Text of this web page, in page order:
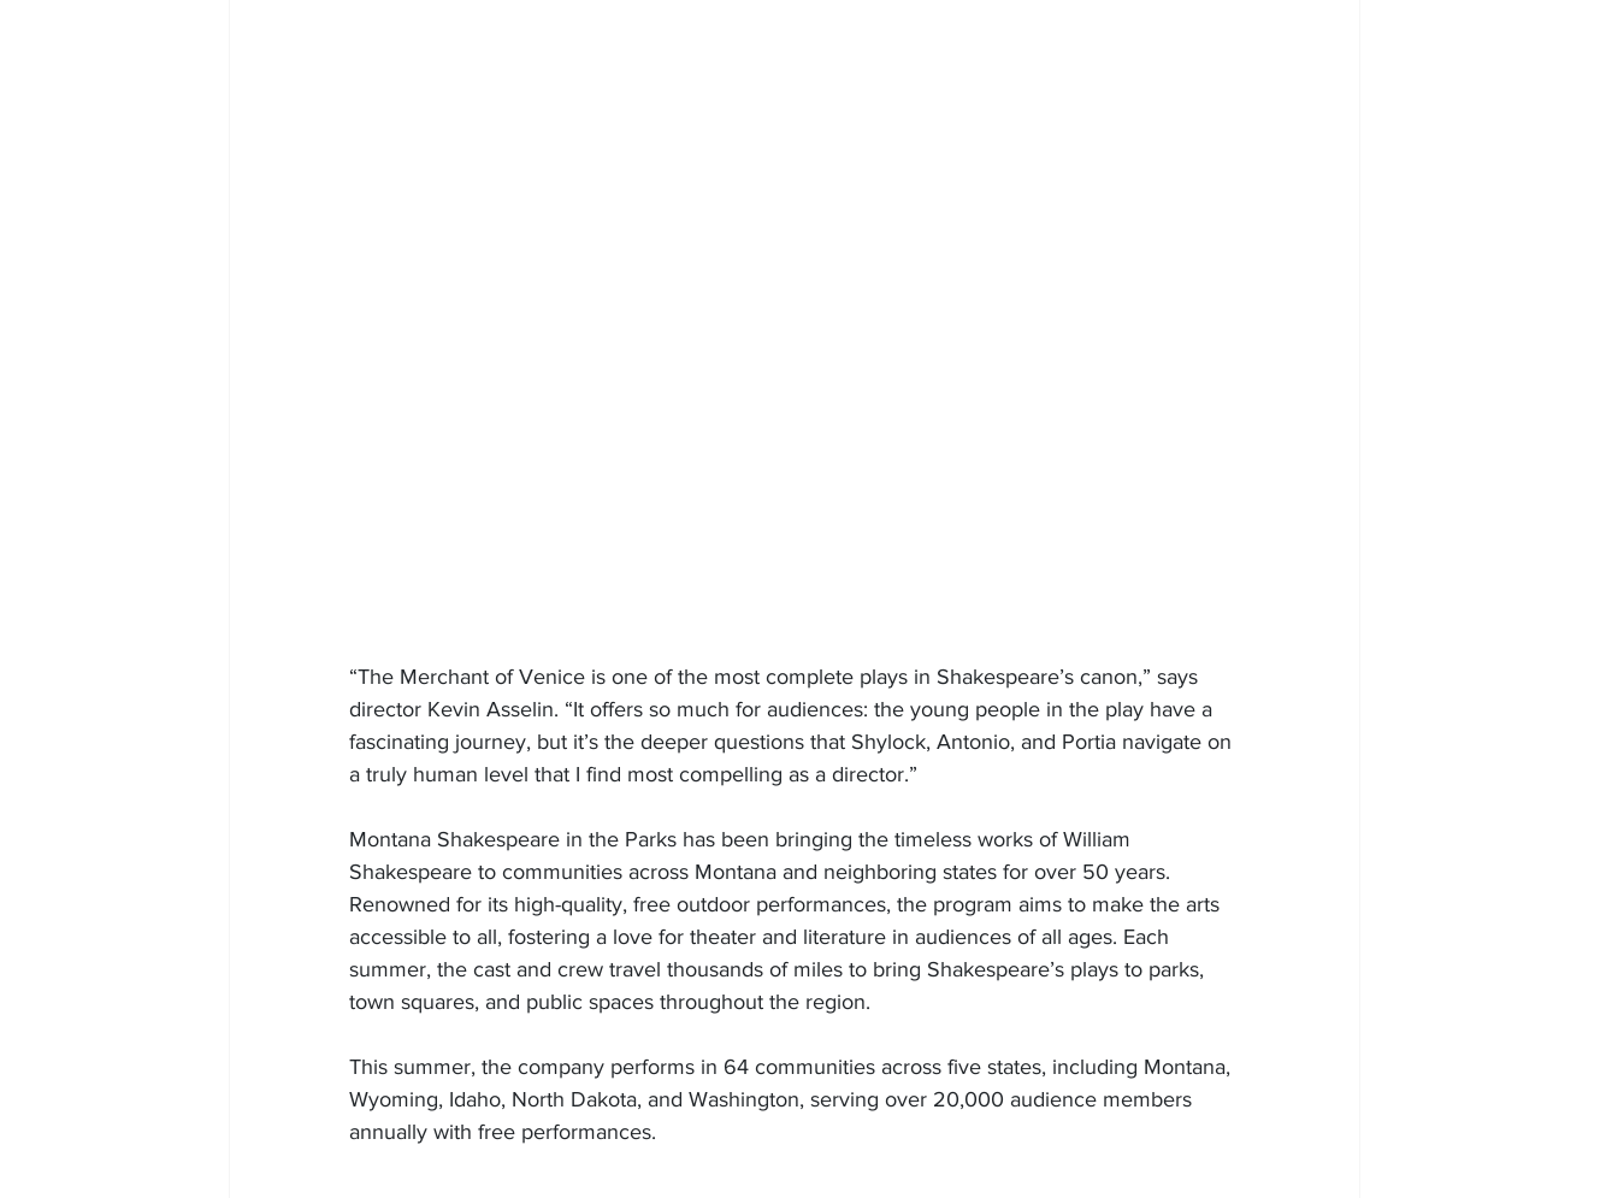
“The Merchant of Venice is one of the most complete plays in Shakespeare’s canon,” says
director Kevin Asselin. “It offers so much for audiences: the young people in the play have a
fascinating journey, but it’s the deeper questions that Shylock, Antonio, and Portia navigate on
a truly human level that I find most compelling as a director.”
Montana Shakespeare in the Parks has been bringing the timeless works of William
Shakespeare to communities across Montana and neighboring states for over 50 years.
Renowned for its high-quality, free outdoor performances, the program aims to make the arts
accessible to all, fostering a love for theater and literature in audiences of all ages. Each
summer, the cast and crew travel thousands of miles to bring Shakespeare’s plays to parks,
town squares, and public spaces throughout the region.
This summer, the company performs in 64 communities across five states, including Montana,
Wyoming, Idaho, North Dakota, and Washington, serving over 20,000 audience members
annually with free performances.